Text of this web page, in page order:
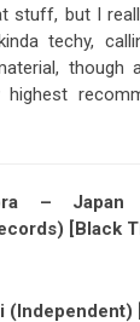
stuff, but I
techy,
though
– Japan
[Black